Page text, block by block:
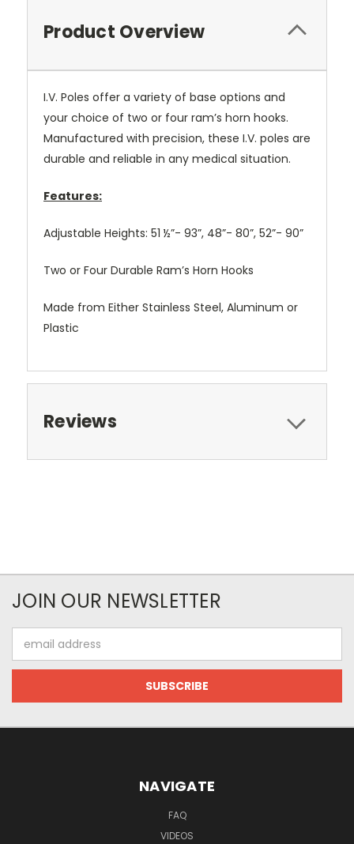
Product Overview
I.V. Poles offer a variety of base options and
your choice of two or four ram’s horn hooks.
Manufactured with precision, these I.V. poles are
durable and reliable in any medical situation.
Features:
Adjustable Heights: 51 ½”- 93”, 48”- 80”, 52”- 90”
Two or Four Durable Ram’s Horn Hooks
Made from Either Stainless Steel, Aluminum or
Plastic
Reviews
JOIN OUR NEWSLETTER
Address
NAVIGATE
FAQ
VIDEOS